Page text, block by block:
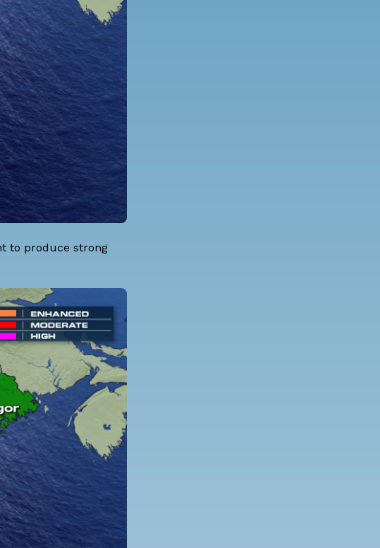
to produce strong